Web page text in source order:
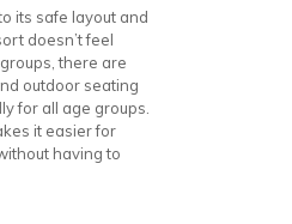
its safe layout and
doesn’t feel
there are
outdoor seating
for all age groups.
it easier for
having to